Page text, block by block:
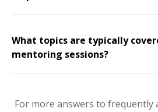
What topics are typically
mentoring sessions?
For more answers to frequently